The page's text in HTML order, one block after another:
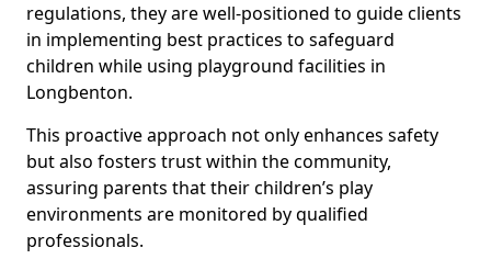
regulations, they are well-positioned to guide clients
in implementing best practices to safeguard
children while using playground facilities in
Longbenton.
This proactive approach not only enhances safety
but also fosters trust within the community,
assuring parents that their children’s play
environments are monitored by qualified
professionals.